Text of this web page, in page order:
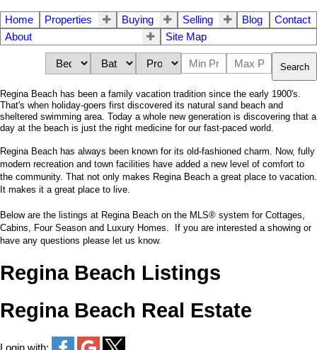
Home Properties Buying Selling Blog
Contact
About
Site Map
Search
Regina Beach has been a family vacation tradition since the early 1900's.
That's when holiday-goers first discovered its natural sand beach and
sheltered swimming area. Today a whole new generation is discovering that a
day at the beach is just the right medicine for our fast-paced world.
Regina Beach has always been known for its old-fashioned charm. Now, fully
modern recreation and town facilities have added a new level of comfort to
the community. That not only makes Regina Beach a great place to vacation.
It makes it a great place to live.
Below are the listings at Regina Beach on the MLS® system for Cottages,
Cabins, Four Season and Luxury Homes. If you are interested a showing or
have any questions please let us know.
Regina Beach Listings
Regina Beach Real Estate